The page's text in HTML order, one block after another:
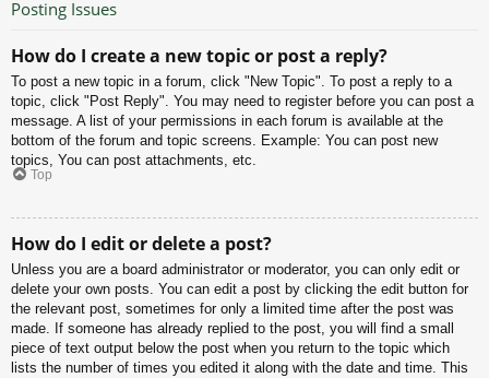
Posting Issues
How do I create a new topic or post a reply?
To post a new topic in a forum, click "New Topic". To post a reply to a
topic, click "Post Reply". You may need to register before you can post a
message. A list of your permissions in each forum is available at the
bottom of the forum and topic screens. Example: You can post new
topics, You can post attachments, etc.
Top
How do I edit or delete a post?
Unless you are a board administrator or moderator, you can only edit or
delete your own posts. You can edit a post by clicking the edit button for
the relevant post, sometimes for only a limited time after the post was
made. If someone has already replied to the post, you will find a small
piece of text output below the post when you return to the topic which
lists the number of times you edited it along with the date and time. This